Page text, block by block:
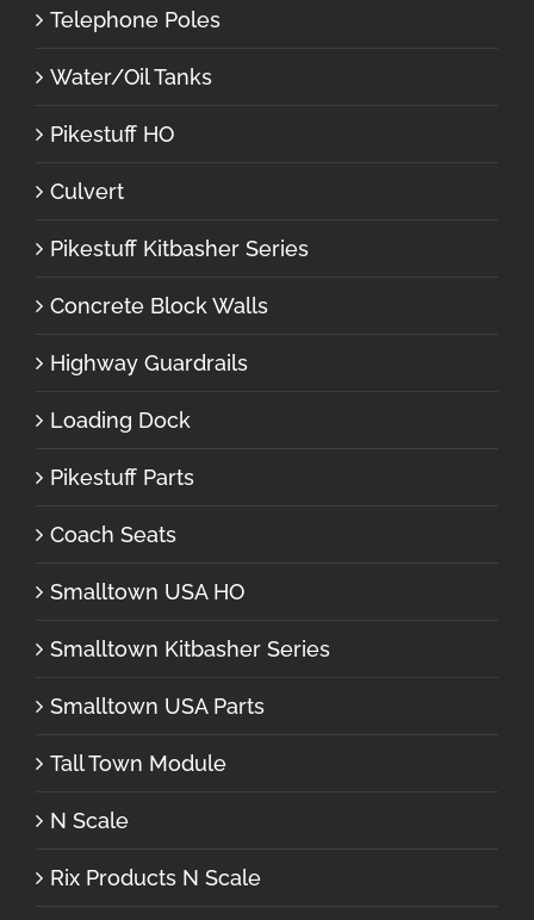
Telephone Poles
Water/Oil Tanks
Pikestuff HO
Culvert
Pikestuff Kitbasher Series
Concrete Block Walls
Highway Guardrails
Loading Dock
Pikestuff Parts
Coach Seats
Smalltown USA HO
Smalltown Kitbasher Series
Smalltown USA Parts
Tall Town Module
N Scale
Rix Products N Scale